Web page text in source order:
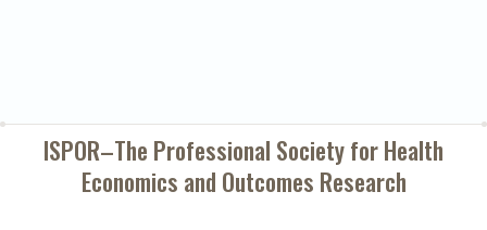
ISPOR–The Professional Society forHealth
Economics and Outcomes Research